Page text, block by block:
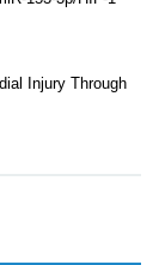
Injury Through